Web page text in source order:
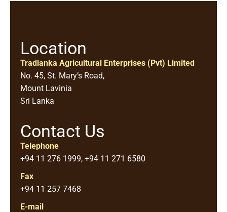
Location
Tradlanka Agricultural Enterprises (Pvt) Limited
No. 45, St. Mary’s Road,
Mount Lavinia
Sri Lanka
Contact Us
Telephone
+94 11 276 1999, +94 11 271 6580
Fax
+94 11 257 7468
E-mail